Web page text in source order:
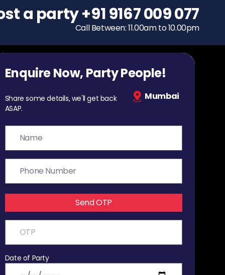
To host a party
+91 9167 009 077
Call Between: 11.00am to 10.00pm
Enquire Now, Party People!
Share some details, we'll get back
ASAP.
Mumbai
Send OTP
Date of Party
a party+91 9167 009 077
Call Between: 11.00am to 10.00pm